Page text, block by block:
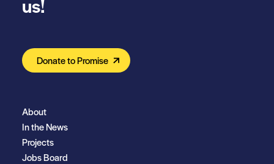
Donate to Promise
About
In the News
Projects
Jobs Board